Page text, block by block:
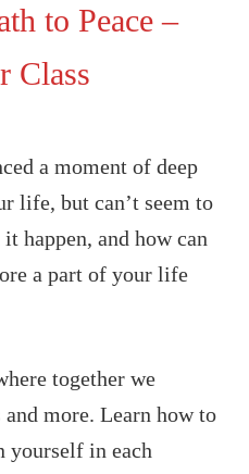
to Peace –
Class
a moment of deep
life, but can’t seem to
happen, and how can
a part of your life
together we
more. Learn how to
yourself in each